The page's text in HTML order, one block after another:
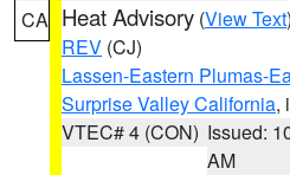
CA Heat Advisory (View Text
REV (CJ)
Lassen-Eastern Plumas-
Surprise Valley California,
VTEC# 4 (CON) Issued:
AM